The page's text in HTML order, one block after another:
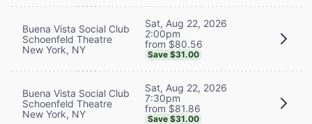
Buena Vista Social Club
Schoenfeld Theatre
New York, NY
Sat, Aug 22, 2026
2:00pm
from $80.56
Save $31.00
Buena Vista Social Club
Schoenfeld Theatre
New York, NY
Sat, Aug 22, 2026
7:30pm
from $81.86
Save $31.00